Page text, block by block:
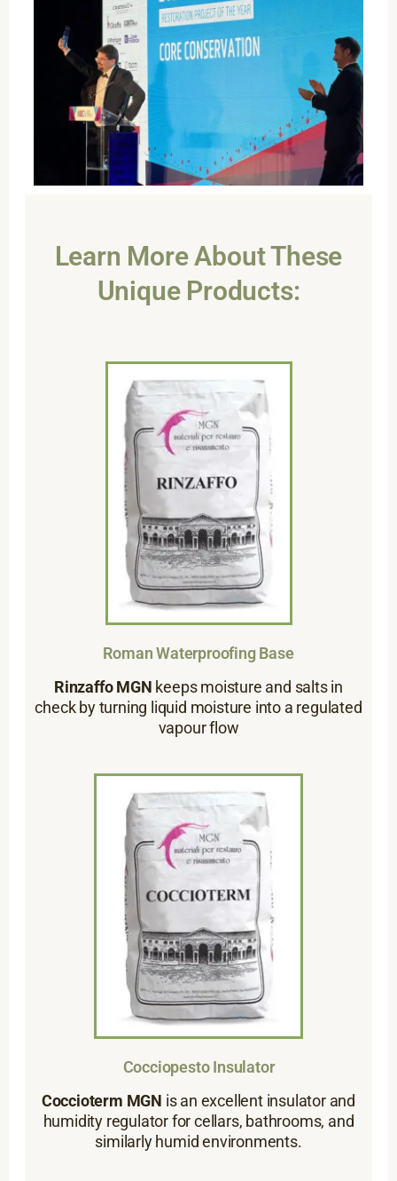
Learn More About These
Unique Products:
Roman Waterproofing Base
Rinzaffo MGN keeps moisture and salts in
check by turning liquid moisture into a regulated
vapour flow
Cocciopesto Insulator
Coccioterm MGN is an excellent insulator and
humidity regulator for cellars, bathrooms, and
similarly humid environments.